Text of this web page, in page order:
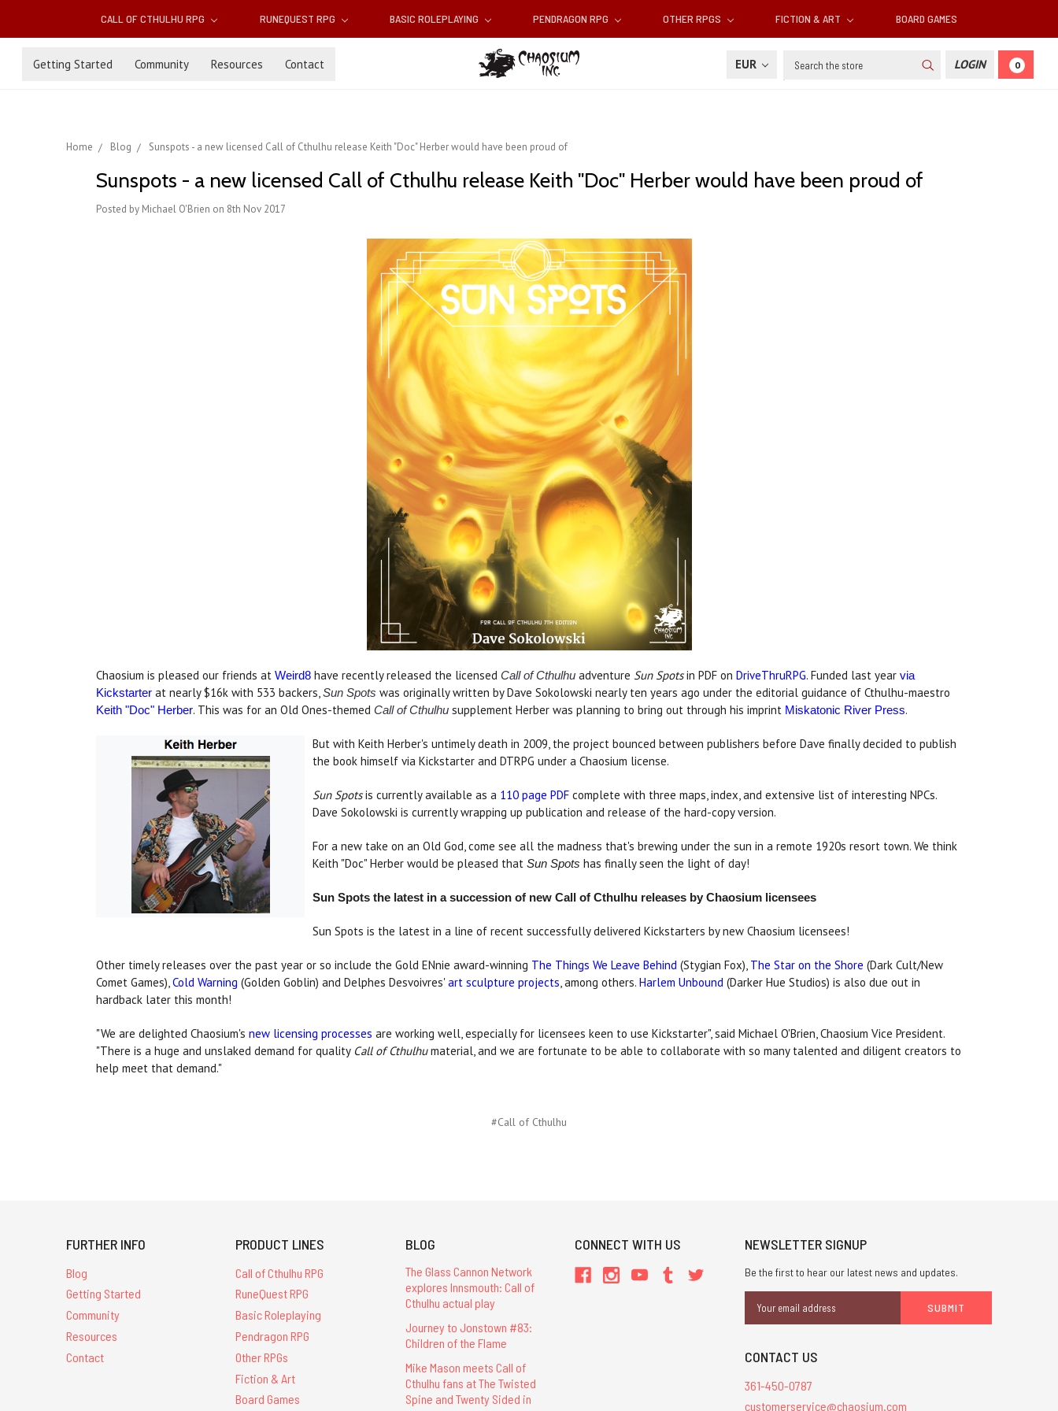
CALL OF CTHULHU RPG RUNEQUEST RPG BASIC ROLEPLAYING PENDRAGON RPG OTHER RPGS FICTION & ART BOARD GAMES
Getting Started Community Resources Contact EUR Search LOGIN 0
Home Blog Sunspots - a new licensed Call of Cthulhu release Keith "Doc" Herber would have been proud of
Sunspots - a new licensed Call of Cthulhu release Keith "Doc" Herber would have been proud of
Posted by Michael O'Brien on 8th Nov 2017
Chaosium is pleased our friends at Weird8 have recently released the licensed Call of Cthulhu adventure Sun Spotsin PDF on DriveThruRPG. Funded last year via
Kickstarter at nearly $16k with 533 backers, Sun Spots was originally written by Dave Sokolowski nearly ten years ago under the editorial guidance of Cthulhu-maestro
Keith "Doc" Herber. This was for an Old Ones-themed Call of Cthulhu supplement Herber was planning to bring out through his imprint Miskatonic River Press.
But with Keith Herber's untimely death in 2009, the project bounced between publishers before Dave finally decided to publish
the book himself via Kickstarter and DTRPG under a Chaosium license.
Sun Spotsis currently available as a 110 page PDF complete with three maps, index, and extensive list of interesting NPCs.
Dave Sokolowski is currently wrapping up publication and release of the hard-copy version.
For a new take on an Old God, come see all the madness that's brewing under the sun in a remote 1920s resort town. We think
Keith "Doc" Herber would be pleased that Sun Spots has finally seen the light of day!
Sun Spots the latest in a succession of new Call of Cthulhu releases by Chaosium licensees
Sun Spots is the latest in a line of recent successfully delivered Kickstarters by new Chaosium licensees!
Other timely releases over the past year or so include the Gold ENnie award-winning The Things We Leave Behind (Stygian Fox), The Star on the Shore (Dark Cult/New
Comet Games), Cold Warning (Golden Goblin) and Delphes Desvoivres' art sculpture projects , among others. Harlem Unbound (Darker Hue Studios) is also due out in
hardback later this month!
"We are delighted Chaosium's new licensing processes are working well, especially for licensees keen to use Kickstarter", said Michael O'Brien, Chaosium Vice President.
"There is a huge and unslaked demand for quality Call of Cthulhumaterial, and we are fortunate to be able to collaborate with so many talented and diligent creators to
help meet that demand."
#Call of Cthulhu
FURTHER INFO
Blog
Getting Started
Community
Resources
Contact
PRODUCT LINES
Call of Cthulhu RPG
RuneQuest RPG
Basic Roleplaying
Pendragon RPG
Other RPGs
Fiction & Art
Board Games
BLOG
The Glass Cannon Network
explores Innsmouth: Call of
Cthulhu actual play
Journey to Jonstown #83:
Children of the Flame
Mike Mason meets Call of
Cthulhu fans at The Twisted
Spine and Twenty Sided in
CONNECT WITH US NEWSLETTER SIGNUP
Be the first to hear our latest news and updates.
Address
CONTACT US
361-450-0787
customerservice@chaosium.com